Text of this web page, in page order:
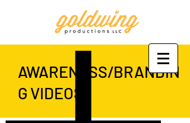
AWARENESS/BRANDIN
G VIDEOS